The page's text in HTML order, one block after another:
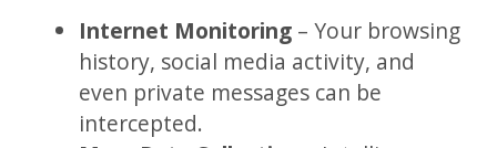
Internet Monitoring – Your browsing
history, social media activity, and
even private messages can be
intercepted.